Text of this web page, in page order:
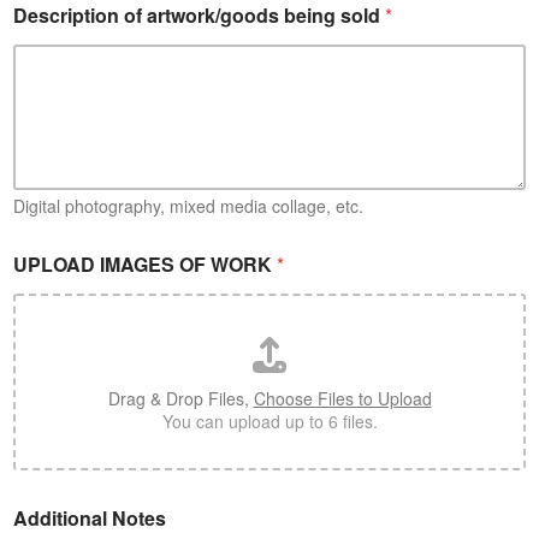
Description of artwork/goods being sold *
Digital photography, mixed media collage, etc.
o
l
d
*
A
r
t
i
s
t
C
UPLOAD IMAGES OF WORK*
Drag & Drop Files, Choose Files to Upload
You can upload up to 6 files.
Additional Notes